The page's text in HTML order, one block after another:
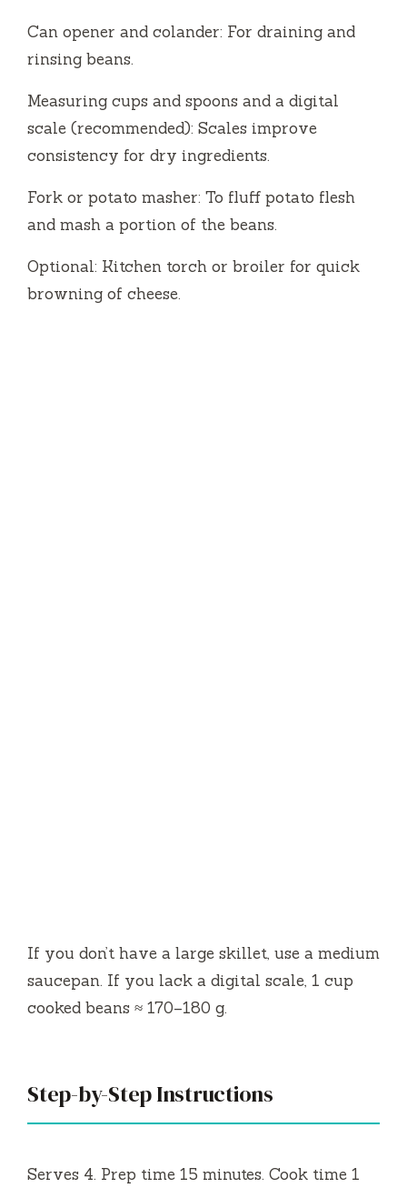
Can opener and colander: For draining and
rinsing beans.
Measuring cups and spoons and a digital
scale (recommended): Scales improve
consistency for dry ingredients.
Fork or potato masher: To fluff potato flesh
and mash a portion of the beans.
Optional: Kitchen torch or broiler for quick
browning of cheese.
If you don’t have a large skillet, use a medium
saucepan. If you lack a digital scale, 1 cup
cooked beans ≈ 170–180 g.
Step-by-Step Instructions
Serves 4. Prep time 15 minutes. Cook time 1